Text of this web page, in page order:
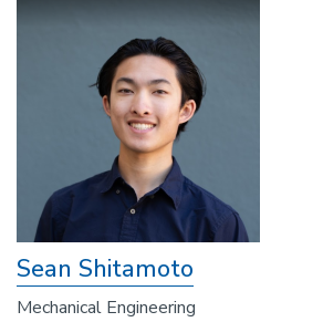
Sean Shitamoto
Mechanical Engineering